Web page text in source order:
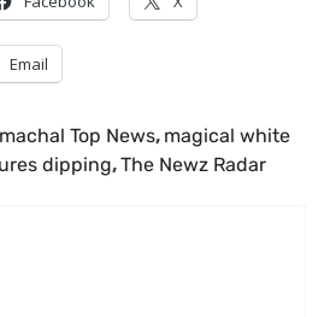
Email
Top News, magical white
dipping,The Newz Radar